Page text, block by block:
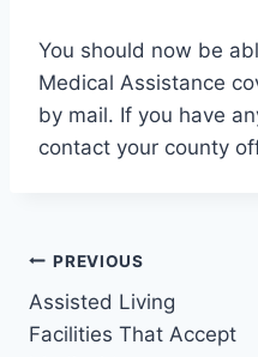
You should now be
Medical Assistance
by mail. If you have
contact your county
Post
navigation
PREVIOUS
Assisted Living
Facilities That Accept